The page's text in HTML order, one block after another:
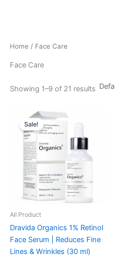
Home / Face Care
Face Care
Showing 1–9 of 21 results
Sale!
All Product
Dravida Organics 1% Retinol
Face Serum | Reduces Fine
Lines & Wrinkles (30 ml)
Original
price
was:
₹249.00.